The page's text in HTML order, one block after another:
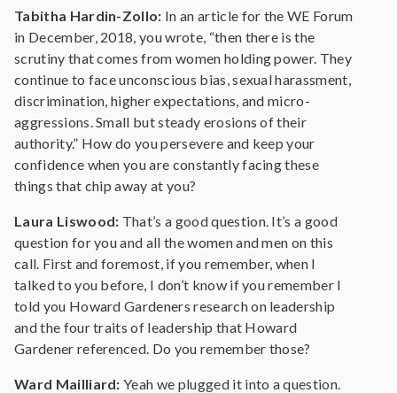
Tabitha Hardin-Zollo: In an article for the WE Forum
in December, 2018, you wrote, “then there is the
scrutiny that comes from women holding power. They
continue to face unconscious bias, sexual harassment,
discrimination, higher expectations, and micro-
aggressions. Small but steady erosions of their
authority.” How do you persevere and keep your
confidence when you are constantly facing these
things that chip away at you?
Laura Liswood: That’s a good question. It’s a good
question for you and all the women and men on this
call. First and foremost, if you remember, when I
talked to you before, I don’t know if you remember I
told you Howard Gardeners research on leadership
and the four traits of leadership that Howard
Gardener referenced. Do you remember those?
Ward Mailliard:Yeah we plugged it into a question.